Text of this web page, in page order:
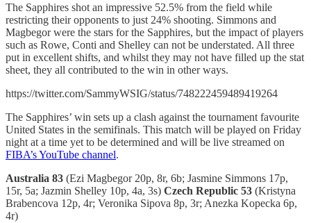
The Sapphires shot an impressive 52.5% from the field while
restricting their opponents to just 24% shooting. Simmons and
Magbegor were the stars for the Sapphires, but the impact of players
such as Rowe, Conti and Shelley can not be understated. All three
put in excellent shifts, and whilst they may not have filled up the stat
sheet, they all contributed to the win in other ways.
https://twitter.com/SammyWSIG/status/748222459489419264
The Sapphires’ win sets up a clash against the tournament favourite
United States in the semifinals. This match will be played on Friday
night at a time yet to be determined and will be live streamed on
FIBA’s YouTube channel.
Australia 83 (Ezi Magbegor 20p, 8r, 6b; Jasmine Simmons 17p,
15r, 5a; Jazmin Shelley 10p, 4a, 3s) Czech Republic 53 (Kristyna
Brabencova 12p, 4r; Veronika Sipova 8p, 3r; Anezka Kopecka 6p,
4r)